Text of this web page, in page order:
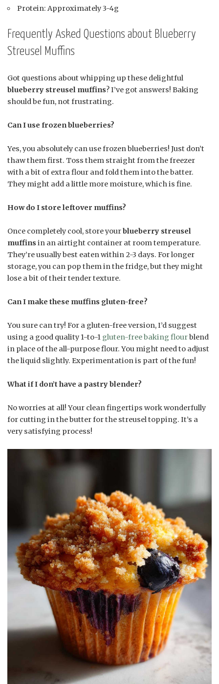
Protein: Approximately 3-4g
Frequently Asked Questions about Blueberry
Streusel Muffins
Got questions about whipping up these delightful
blueberry streusel muffins? I’ve got answers! Baking
should be fun, not frustrating.
Can I use frozen blueberries?
Yes, you absolutely can use frozen blueberries! Just don’t
thaw them first. Toss them straight from the freezer
with a bit of extra flour and fold them into the batter.
They might add a little more moisture, which is fine.
How do I store leftover muffins?
Once completely cool, store yourblueberry streusel
muffinsin an airtight container at room temperature.
They’re usually best eaten within 2-3 days. For longer
storage, you can pop them in the fridge, but they might
lose a bit of their tender texture.
Can I make these muffins gluten-free?
You sure can try! For a gluten-free version, I’d suggest
using a good quality 1-to-1 gluten-free baking flourblend
in place of the all-purpose flour. You might need to adjust
the liquid slightly. Experimentation is part of the fun!
What if I don’t have a pastry blender?
No worries at all! Your clean fingertips work wonderfully
for cutting in the butter for the streusel topping. It’s a
very satisfying process!